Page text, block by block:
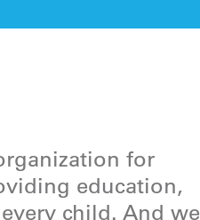
for
education,
child. And we